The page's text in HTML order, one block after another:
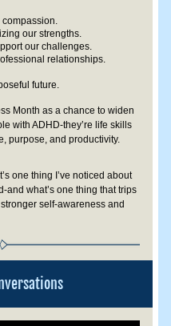
compassion.
our strengths.
our challenges.
relationships.
future.
Month as a chance to widen
with ADHD-they’re life skills
purpose, and productivity.
one thing I’ve noticed about
and what’s one thing that trips
self-awareness and